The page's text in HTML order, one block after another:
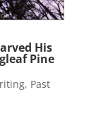
His
Pine
, Past